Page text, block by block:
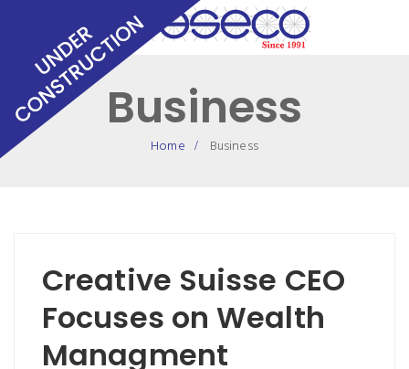
Business
Home Business
Creative Suisse CEO
Focuses on Wealth
Managment